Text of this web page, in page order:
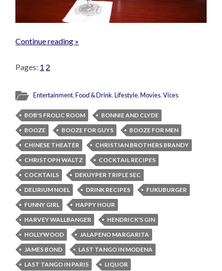
Continue reading »
Pages: 1 2
Entertainment,Food & Drink,Lifestyle,Movies,Vices
BOB'S FROLIC ROOM
BONNIE AND CLYDE
BOOZE
BOOZE FOR GUYS
BOOZE FOR MEN
CHINESE THEATER
CHRISTIAN BROTHERS BRANDY
CHRISTOPH WALTZ
COCKTAIL RECIPES
COCKTAILS
DEKUYPER TRIPLE SEC
DELIRIUM NOEL
DRINK RECIPES
FUKUBURGER
FUNNY GIRL
HAPPY HOUR
HARVEY WALLBANGER
HENDRICK'S GIN
HOLLYWOOD
JALAPENO MARGARITA
JAMES BOND
LAST TANGO IN MODENA
LAST TANGO IN PARIS
LIQUOR